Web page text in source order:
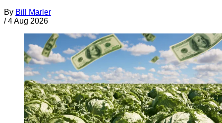
By Bill Marler
/ 4 Aug 2026